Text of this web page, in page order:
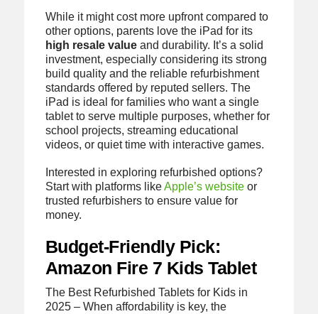
While it might cost more upfront compared to
other options, parents love the iPad for its
high resale valueand durability. It’s a solid
investment, especially considering its strong
build quality and the reliable refurbishment
standards offered by reputed sellers. The
iPad is ideal for families who want a single
tablet to serve multiple purposes, whether for
school projects, streaming educational
videos, or quiet time with interactive games.
Interested in exploring refurbished options?
Start with platforms likeApple’s websiteor
trusted refurbishers to ensure value for
money.
Budget-Friendly Pick:
Amazon Fire 7 Kids Tablet
The Best Refurbished Tablets for Kids in
2025 – When affordability is key, the